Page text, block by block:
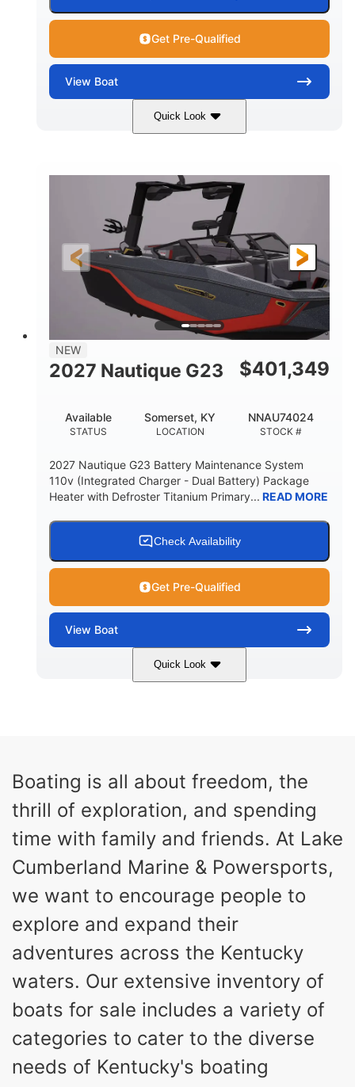
Get Pre-Qualified
View Boat
Quick Look
Tungsten Gray 450HP
ENGINE HOURS
0
PROPULSION
Inboard
FUEL TYPE
Gas
LENGTH
LENGTH WITH PLATFORM
26'7"
BEAM
100"
30"
DRY WEIGHT
5250lbs
17
WEIGHT CAPACITY
2650lbs
3450lbs
HULL MATERIAL
Fiberglass
NEW
2027 Nautique G23 $401,349
STATUS
Available
LOCATION
Somerset, KY
STOCK #
NNAU74024
2027 Nautique G23 Battery Maintenance System
110v (Integrated Charger - Dual Battery) Package
Heater with Defroster Titanium Primary... READ MORE
Check Availability
Get Pre-Qualified
View Boat
Quick Look
Canyon Red PCM ZZ6 Coastal
PROPULSION FUEL TYPE
LENGTH
23'
HULL MATERIAL
Fiberglass
Boating is all about freedom, the
thrill of exploration, and spending
time with family and friends. At Lake
Cumberland Marine & Powersports,
we want to encourage people to
explore and expand their
adventures across the Kentucky
waters. Our extensive inventory of
boats for sale includes a variety of
categories to cater to the diverse
needs of Kentucky's boating